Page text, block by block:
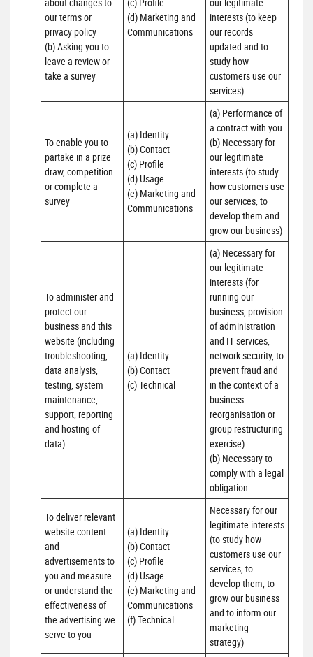
our terms or
privacy policy
(b) Asking you to
leave a review or
take a survey
(d) Marketing and
Communications
interests (to keep
our records
updated and to
study how
customers use our
services)
To enable you to
partake in a prize
draw, competition
or complete a
survey
(a) Identity
(b) Contact
(c) Profile
(d) Usage
(e) Marketing and
Communications
(a) Performance of
a contract with you
(b) Necessary for
our legitimate
interests (to study
how customers use
our services, to
develop them and
grow our business)
To administer and
protect our
business and this
website (including
troubleshooting,
data analysis,
testing, system
maintenance,
support, reporting
and hosting of
data)
(a) Identity
(b) Contact
(c) Technical
(a) Necessary for
our legitimate
interests (for
running our
business, provision
of administration
and IT services,
network security, to
prevent fraud and
in the context of a
business
reorganisation or
group restructuring
exercise)
(b) Necessary to
comply with a legal
obligation
To deliver relevant
website content
and
advertisements to
you and measure
or understand the
effectiveness of
the advertising we
serve to you
(a) Identity
(b) Contact
(c) Profile
(d) Usage
(e) Marketing and
Communications
(f) Technical
Necessary for our
legitimate interests
(to study how
customers use our
services, to
develop them, to
grow our business
and to inform our
marketing
strategy)